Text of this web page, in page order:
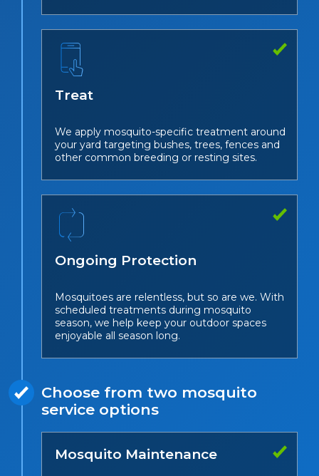
Treat
We apply mosquito-specific treatment around
your yard targeting bushes, trees, fences and
other common breeding or resting sites.
Ongoing Protection
Mosquitoes are relentless, but so are we. With
scheduled treatments during mosquito
season, we help keep your outdoor spaces
enjoyable all season long.
Choose from two mosquito
service options
Mosquito Maintenance